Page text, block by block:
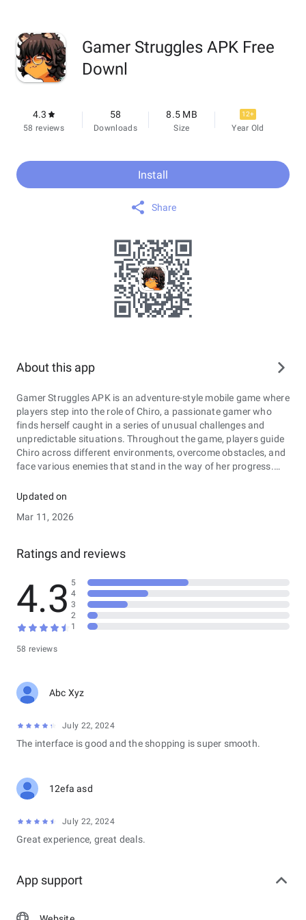
Gamer Struggles APK Free
Downl
4.3
58 reviews
58
Downloads
8.5 MB
Size
12+
Year Old
Install
Share
About this app
Gamer Struggles APK is an adventure-style mobile game where
players step into the role of Chiro, a passionate gamer who
finds herself caught in a series of unusual challenges and
unpredictable situations. Throughout the game, players guide
Chiro across different environments, overcome obstacles, and
face various enemies that stand in the way of her progress.
character interactions that gradually reveal more about Chiro’s
make quick decisions, use strategy, and adapt to changing
its mix of storytelling, exploration, and action-based gameplay,
Gamer Struggles APK offers an engaging experience that
themed narrative.
Updated on
Mar 11, 2026
Ratings and reviews
4.3
58 reviews
5
4
3
2
1
Abc Xyz
July 22, 2024
The interface is good and the shopping is super smooth.
12efa asd
July 22, 2024
Great experience, great deals.
App support